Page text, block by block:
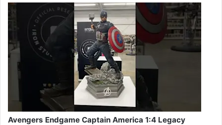
Avengers Endgame Captain America 1:4 Legacy